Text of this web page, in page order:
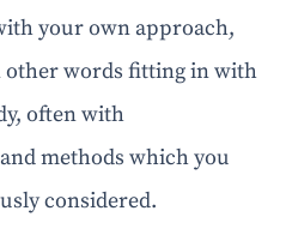
your own approach,
other words fitting in with
often with
methods which you
considered.